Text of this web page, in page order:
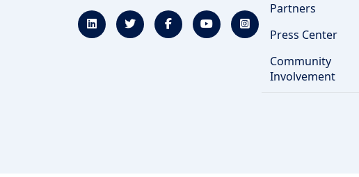
Partners
Press Center
Community
Involvement